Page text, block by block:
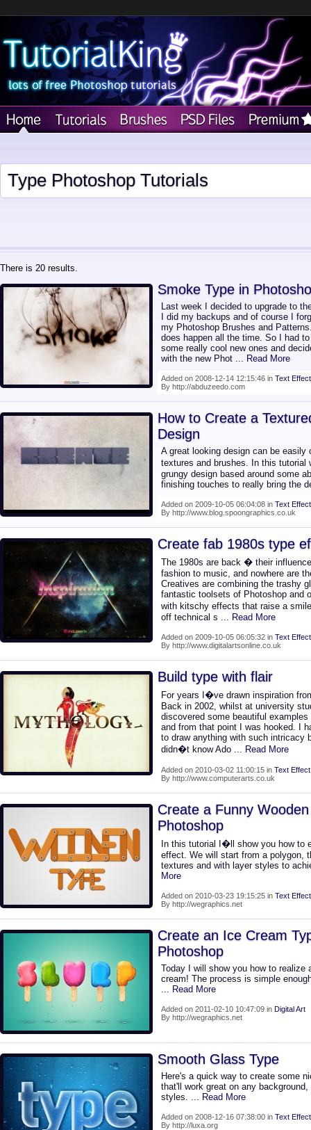
Type Photoshop Tutorials
There is 20 results.
Smoke Type in
Last week I decided to upgrade to
I did my backups and of course I
my Photoshop Brushes and
does happen all the time. So I had
some really cool new ones and
with the new Phot ... Read More
Added on 2008-12-14 12:15:46 in Text Effect
By http://abduzeedo.com
How to Create a
Design
A great looking design can be easily
textures and brushes. In this
grungy design based around some
finishing touches to really bring the
Added on 2009-10-05 06:04:08 in Text Effect
By http://www.blog.spoongraphics.co.uk
Create fab 1980s type
The 1980s are back � their
fashion to music, and nowhere are
Creatives are combining the trashy
fantastic toolsets of Photoshop and
with kitschy effects that raise a
off technical s ... Read More
Added on 2009-10-05 06:05:32 in Text Effect
By http://www.digitalartsonline.co.uk
Build type with flair
For years I�ve drawn inspiration
Back in 2002, whilst at university
discovered some beautiful
and from that point I was hooked. I
to draw anything with such intricacy
didn�t know Ado ... Read More
Added on 2010-03-02 11:00:15 in Text Effect
By http://www.computerarts.co.uk
Create a Funny
Photoshop
In this tutorial I�ll show you how to
effect. We will start from a polygon,
textures and with layer styles to
More
Added on 2010-03-23 19:15:25 in Text Effect
By http://wegraphics.net
Create an Ice Cream
Photoshop
Today I will show you how to
cream! The process is simple
... Read More
Added on 2011-02-10 10:47:09 in Digital Art
By http://wegraphics.net
Smooth Glass Type
Here's a quick way to create some
that'll work great on any
styles. ... Read More
Added on 2008-12-16 07:38:00 in Text Effect
By http://luxa.org